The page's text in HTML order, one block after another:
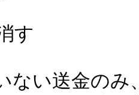
す
ない送金の